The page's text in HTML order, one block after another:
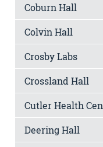
Coburn Hall
Colvin Hall
Crosby Labs
Crossland Hall
Cutler Health
Deering Hall